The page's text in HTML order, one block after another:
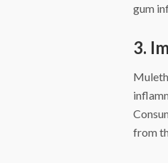
gum
3.
from